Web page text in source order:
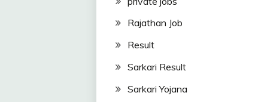
Rajathan Job
Result
Sarkari Result
Sarkari Yojana